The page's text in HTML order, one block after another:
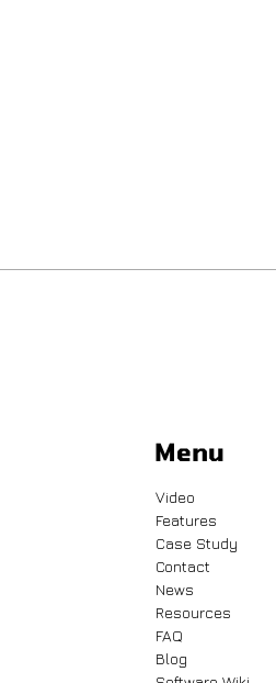
Menu
Video
Features
Case Study
Contact
News
Resources
FAQ
Blog